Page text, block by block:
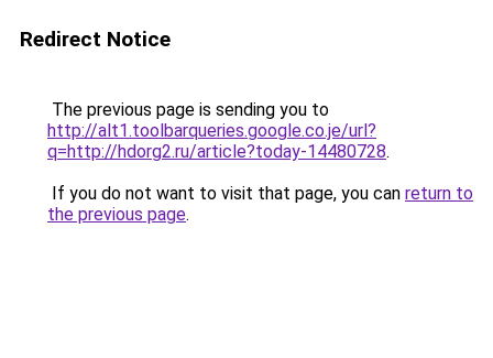
Redirect Notice
The previous page is sending you to
http://alt1.toolbarqueries.google.co.je/url?
q=http://hdorg2.ru/article?today-14480728.
If you do not want to visit that page, you can return to
the previous page.